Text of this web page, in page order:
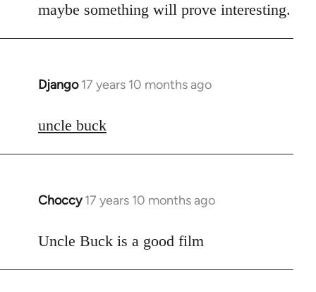
maybe something will prove interesting.
Django 17 years 10 months ago
In
to
uncle buck
Choccy 17 years 10 months ago
In
to
Uncle Buck is a good film